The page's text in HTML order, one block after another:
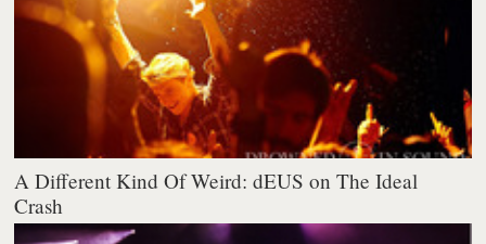
A Different Kind Of Weird: dEUS on The Ideal
Crash